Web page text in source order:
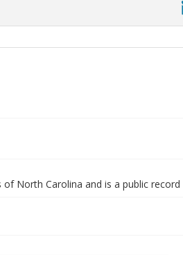
North Carolina and is a public record